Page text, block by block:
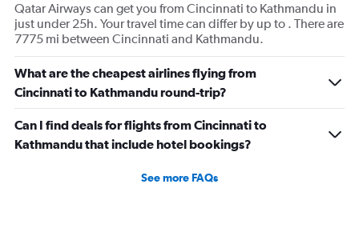
Qatar Airways can get you from Cincinnati to Kathmandu in
just under 25h. Your travel time can differ by up to . There are
7775 mi between Cincinnati and Kathmandu.
What are the cheapest airlines flying from
Cincinnati to Kathmandu round-trip?
Can I find deals for flights from Cincinnati to
Kathmandu that include hotel bookings?
See more FAQs